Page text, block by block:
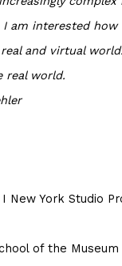
I am interested how
and virtual
real world.
New York Studio
of the